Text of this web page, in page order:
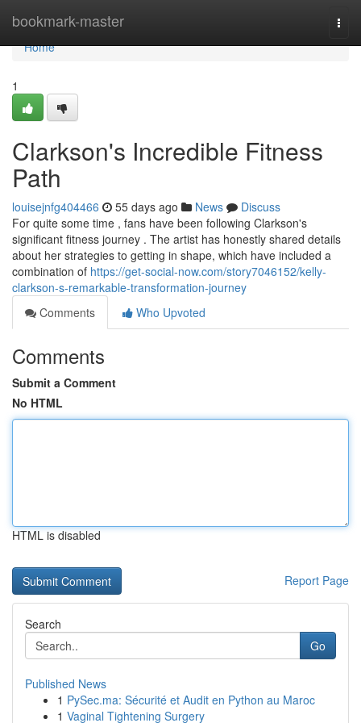
bookmark-master
Home
Home
1
Clarkson's Incredible Fitness
Path
louisejnfg404466 55 days ago News
Discuss
For quite some time , fans have been following Clarkson's
significant fitness journey . The artist has honestly shared details
about her strategies to getting in shape, which have included a
combination of https://get-social-now.com/story7046152/kelly-
clarkson-s-remarkable-transformation-journey
Comments
Who Upvoted
Comments
Submit a Comment
No HTML
HTML is disabled
Report Page
Search
Go
Published News
1 PySec.ma: Sécurité et Audit en Python au Maroc
1 Vaginal Tightening Surgery